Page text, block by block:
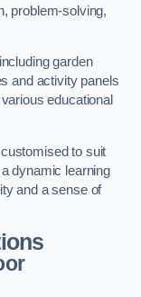
problem-solving,
garden
and activity panels
educational
to suit
dynamic learning
and a sense of